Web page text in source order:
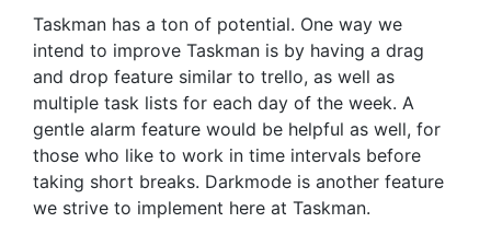
Taskman has a ton of potential. One way we
intend to improve Taskman is by having a drag
and drop feature similar to trello, as well as
multiple task lists for each day of the week. A
gentle alarm feature would be helpful as well, for
those who like to work in time intervals before
taking short breaks. Darkmode is another feature
we strive to implement here at Taskman.